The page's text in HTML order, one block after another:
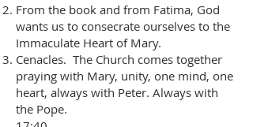
From the book and from Fatima, God
wants us to consecrate ourselves to the
Immaculate Heart of Mary.
Cenacles. The Church comes together
praying with Mary, unity, one mind, one
heart, always with Peter. Always with
the Pope.